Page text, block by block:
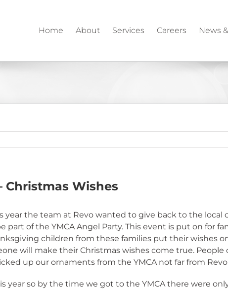
Home About Services Careers News
Christmas Wishes
year the team at Revo wanted to give back to the local
of the YMCA Angel Party. This event is put on for
children from these families put their wishes
will make their Christmas wishes come true. People
up our ornaments from the YMCA not far from
year so by the time we got to the YMCA there were